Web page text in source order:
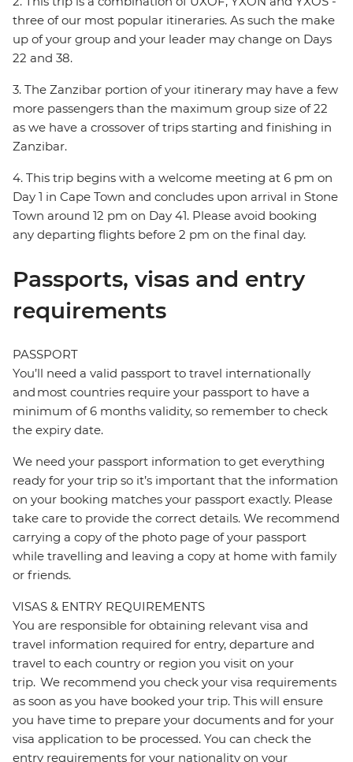
three of our most popular itineraries. As such the make
up of your group and your leader may change on Days
22 and 38.
3. The Zanzibar portion of your itinerary may have a few
more passengers than the maximum group size of 22
as we have a crossover of trips starting and finishing in
Zanzibar.
4. This trip begins with a welcome meeting at 6 pm on
Day 1 in Cape Town and concludes upon arrival in Stone
Town around 12 pm on Day 41. Please avoid booking
any departing flights before 2 pm on the final day.
Passports, visas and entry
requirements
PASSPORT
You’ll need a valid passport to travel internationally
and most countries require your passport to have a
minimum of 6 months validity, so remember to check
the expiry date.
We need your passport information to get everything
ready for your trip so it’s important that the information
on your booking matches your passport exactly. Please
take care to provide the correct details. We recommend
carrying a copy of the photo page of your passport
while travelling and leaving a copy at home with family
or friends.
VISAS & ENTRY REQUIREMENTS
You are responsible for obtaining relevant visa and
travel information required for entry, departure and
travel to each country or region you visit on your
trip. We recommend you check your visa requirements
as soon as you have booked your trip. This will ensure
you have time to prepare your documents and for your
visa application to be processed. You can check the
entry requirements for your nationality on your